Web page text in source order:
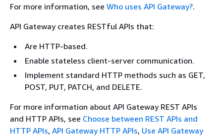
For more information, see Who uses API Gateway?.
API Gateway creates RESTful APIs that:
Are HTTP-based.
Enable stateless client-server communication.
Implement standard HTTP methods such as GET,
POST, PUT, PATCH, and DELETE.
For more information about API Gateway REST APIs
and HTTP APIs, see Choose between REST APIs and
HTTP APIs, API Gateway HTTP APIs, Use API Gateway